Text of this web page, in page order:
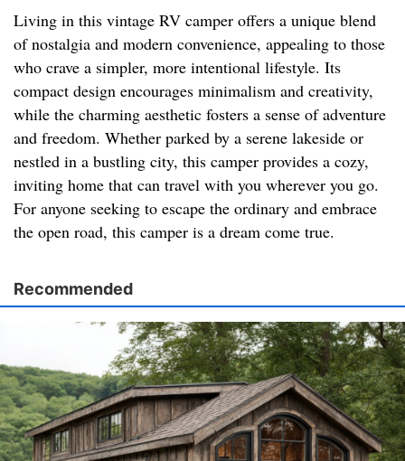
Living in this vintage RV camper offers a unique blend
of nostalgia and modern convenience, appealing to those
who crave a simpler, more intentional lifestyle. Its
compact design encourages minimalism and creativity,
while the charming aesthetic fosters a sense of adventure
and freedom. Whether parked by a serene lakeside or
nestled in a bustling city, this camper provides a cozy,
inviting home that can travel with you wherever you go.
For anyone seeking to escape the ordinary and embrace
the open road, this camper is a dream come true.
Recommended